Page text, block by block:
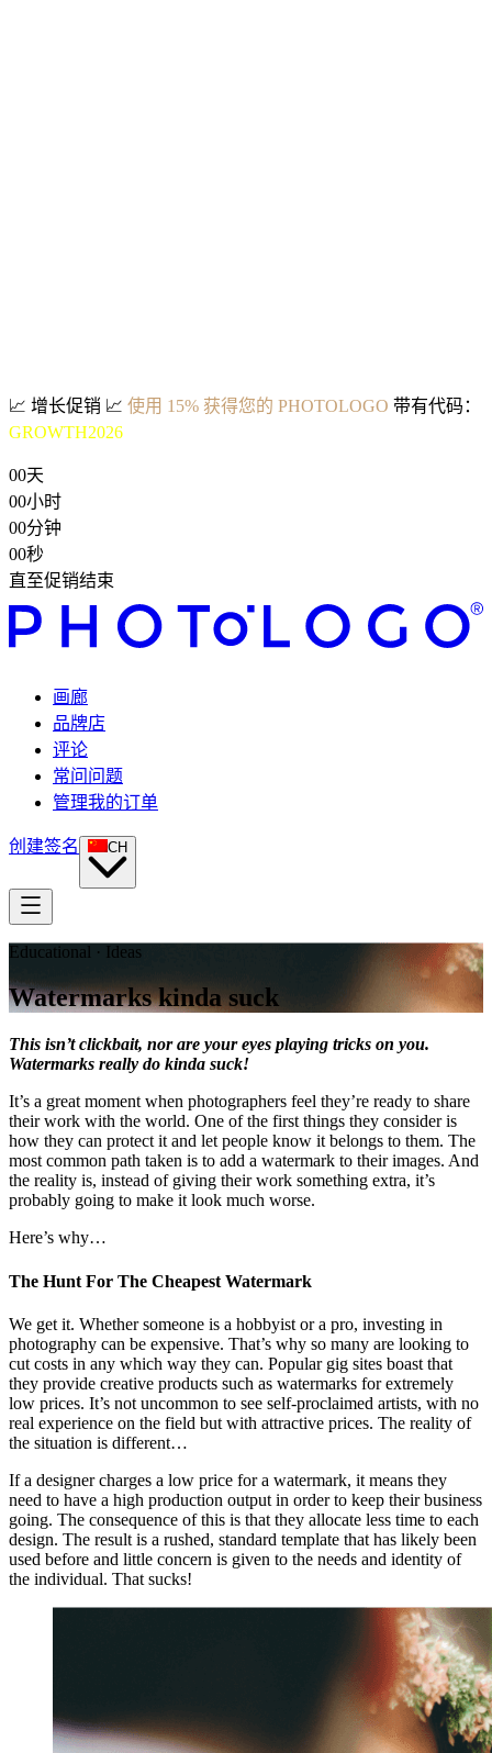
📈 增长促销 📈 使用 15% 获得您的 PHOTOLOGO 带有代码：
GROWTH2026
00天
00小时
00分钟
00秒
直至促销结束
画廊
品牌店
评论
常问问题
管理我的订单
创建签名 CH
Educational · Ideas
Watermarks kinda suck
This isn’t clickbait, nor are your eyes playing tricks on you.
Watermarks really do kinda suck!
It’s a great moment when photographers feel they’re ready to share
their work with the world. One of the first things they consider is
how they can protect it and let people know it belongs to them. The
most common path taken is to add a watermark to their images. And
the reality is, instead of giving their work something extra, it’s
probably going to make it look much worse.
Here’s why…
The Hunt For The Cheapest Watermark
We get it. Whether someone is a hobbyist or a pro, investing in
photography can be expensive. That’s why so many are looking to
cut costs in any which way they can. Popular gig sites boast that
they provide creative products such as watermarks for extremely
low prices. It’s not uncommon to see self-proclaimed artists, with no
real experience on the field but with attractive prices. The reality of
the situation is different…
If a designer charges a low price for a watermark, it means they
need to have a high production output in order to keep their business
going. The consequence of this is that they allocate less time to each
design. The result is a rushed, standard template that has likely been
used before and little concern is given to the needs and identity of
the individual. That sucks!